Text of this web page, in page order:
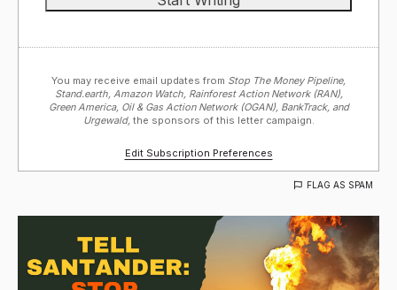
You may receive email updates from Stop The Money Pipeline,
Stand.earth, Amazon Watch, Rainforest Action Network (RAN),
Green America, Oil & Gas Action Network (OGAN), BankTrack, and
Urgewald, the sponsors of this letter campaign.
Edit Subscription Preferences
FLAG AS SPAM